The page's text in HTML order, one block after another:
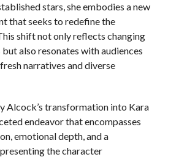
stars, she embodies a new
that seeks to redefine the
shift not only reflects changing
also resonates with audiences
narratives and diverse
Alcock’s transformation into Kara
endeavor that encompasses
emotional depth, and a
the character